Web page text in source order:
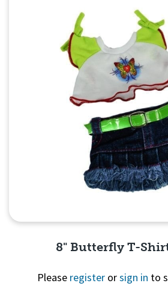
8" Butterfly T-
Please register orsign in to